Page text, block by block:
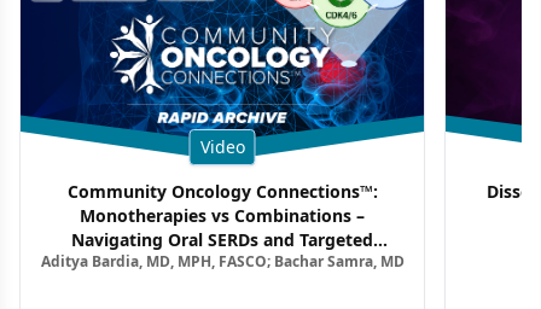
Video
Community Oncology Connections™:
Monotherapies vs Combinations –
Navigating Oral SERDs and Targeted
Combination Strategies in HR+/HER2–
Aditya Bardia, MD, MPH, FASCO; Bachar Samra, MD